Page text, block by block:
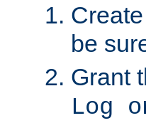
be
Grant
Log